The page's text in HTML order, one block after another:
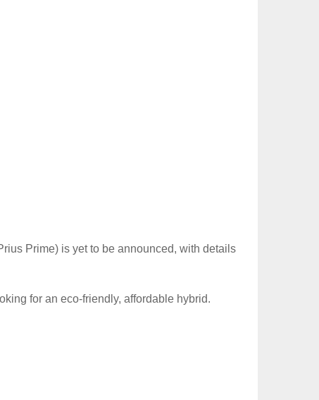
Prime) is yet to be announced, with details
for an eco-friendly, affordable hybrid.